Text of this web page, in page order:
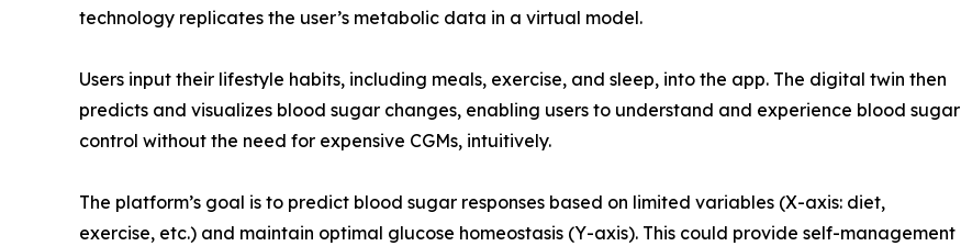
technology replicates the user’s metabolic data in a virtual model.
Users input their lifestyle habits, including meals, exercise, and sleep, into the app. The digital twin then
predicts and visualizes blood sugar changes, enabling users to understand and experience blood sugar
control without the need for expensive CGMs, intuitively.
The platform’s goal is to predict blood sugar responses based on limited variables (X-axis: diet,
exercise, etc.) and maintain optimal glucose homeostasis (Y-axis). This could provide self-management